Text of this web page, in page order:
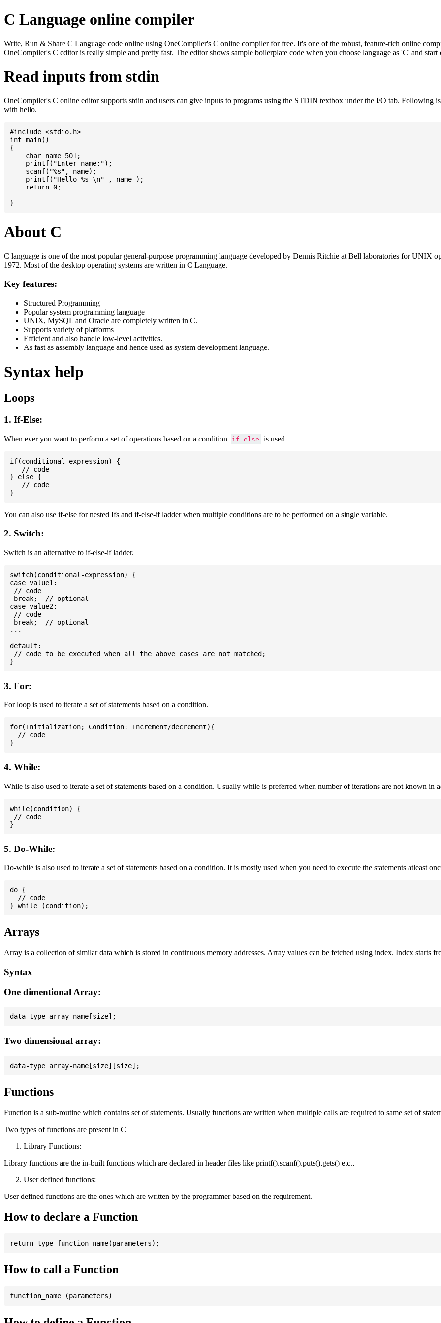
C Language online compiler
Write, Run & Share C Language code online using OneCompiler's C online compiler for free. It's one of the robust, feature-rich online
OneCompiler's C editor is really simple and pretty fast. The editor shows sample boilerplate code when you choose language as 'C' and start
Read inputs from stdin
OneCompiler's C online editor supports stdin and users can give inputs to programs using the STDIN textbox under the I/O tab. Following
with hello.
#include <stdio.h>
int main()
{
    char name[50];
    printf("Enter name:");
    scanf("%s", name);
    printf("Hello %s \n" , name );
    return 0;
About C
C language is one of the most popular general-purpose programming language developed by Dennis Ritchie at Bell laboratories for UNIX
1972. Most of the desktop operating systems are written in C Language.
Key features:
Structured Programming
Popular system programming language
UNIX, MySQL and Oracle are completely written in C.
Supports variety of platforms
Efficient and also handle low-level activities.
As fast as assembly language and hence used as system development language.
Syntax help
Loops
1. If-Else:
When ever you want to perform a set of operations based on a condition if-else is used.
if(conditional-expression) {
   // code
} else {
   // code
You can also use if-else for nested Ifs and if-else-if ladder when multiple conditions are to be performed on a single variable.
2. Switch:
Switch is an alternative to if-else-if ladder.
switch(conditional-expression) {
case value1:
// code
break;  // optional
case value2:
// code
break;  // optional
...
default:
// code to be executed when all the above cases are not matched;
3. For:
For loop is used to iterate a set of statements based on a condition.
for(Initialization; Condition; Increment/decrement){
  // code
4. While:
While is also used to iterate a set of statements based on a condition. Usually while is preferred when number of iterations are not known in
while(condition) {
// code
5. Do-While:
Do-while is also used to iterate a set of statements based on a condition. It is mostly used when you need to execute the statements atleast
do {
  // code
Arrays
Array is a collection of similar data which is stored in continuous memory addresses. Array values can be fetched using index. Index starts
Syntax
One dimentional Array:
Two dimensional array:
Functions
Function is a sub-routine which contains set of statements. Usually functions are written when multiple calls are required to same set of
Two types of functions are present in C
Library Functions:
Library functions are the in-built functions which are declared in header files like printf(),scanf(),puts(),gets() etc.,
User defined functions:
User defined functions are the ones which are written by the programmer based on the requirement.
How to declare a Function
How to call a Function